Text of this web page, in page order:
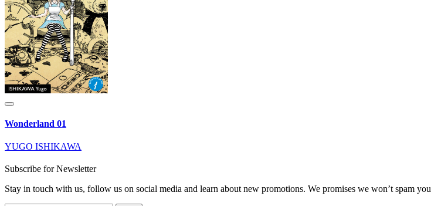
Wonderland 01
YUGO ISHIKAWA
Subscribe for Newsletter
Stay in touch with us, follow us on social media and learn about new promotions. We promises we won’t spam you